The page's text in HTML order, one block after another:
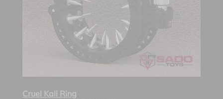
Cruel Kali Ring